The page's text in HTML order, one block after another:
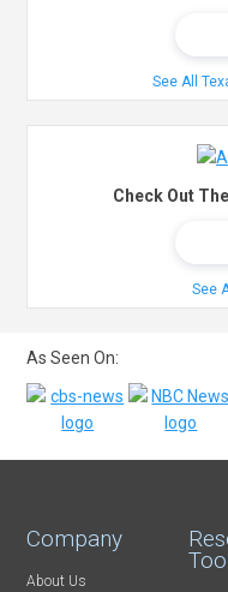
See All
Check Out
See
As Seen On:
Company
About Us